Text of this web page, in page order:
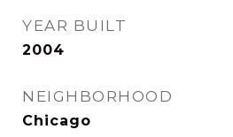
YEAR BUILT
2004
NEIGHBORHOOD
Chicago